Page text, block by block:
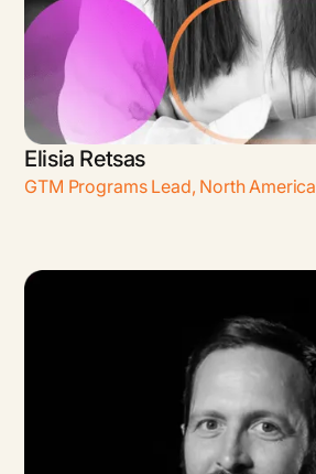
Elisia Retsas
GTM Programs Lead, North America